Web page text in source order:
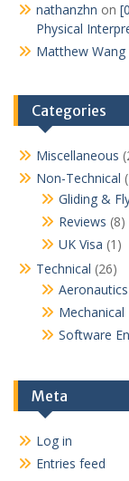
nathanzhn on
Physical
Matthew Wang
Categories
Miscellaneous
Non-Technical
Gliding &
Reviews (8)
UK Visa (1)
Technical (26)
Mechanical
Software
Meta
Log in
Entries feed